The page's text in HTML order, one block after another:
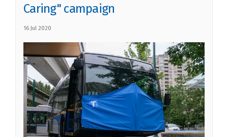
Caring" campaign
16 Jul 2020